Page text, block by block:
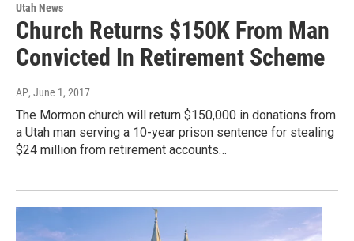
Utah News
Church Returns $150K From Man
Convicted In Retirement Scheme
AP, June 1, 2017
The Mormon church will return $150,000 in donations from
a Utah man serving a 10-year prison sentence for stealing
$24 million from retirement accounts…